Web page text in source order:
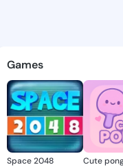
-
Games
Space 2048 Cute